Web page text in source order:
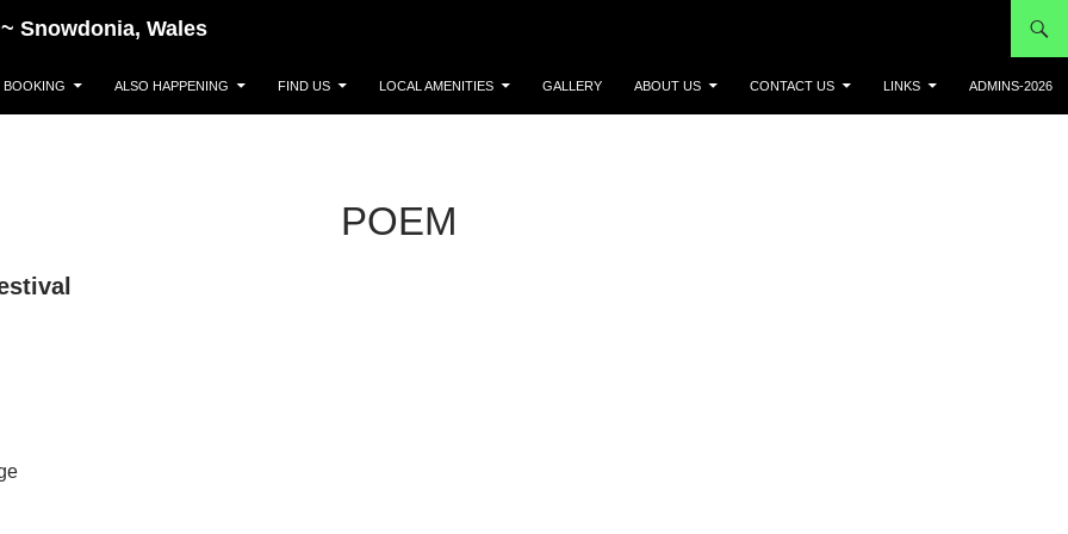
Snowdonia, Wales
BOOKING ALSO HAPPENING FIND US LOCAL AMENITIES GALLERY ABOUT US CONTACT US LINKS ADMINS-2026
POEM